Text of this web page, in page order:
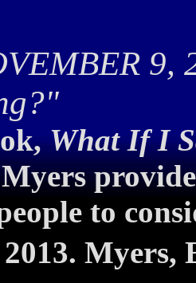
What If I
to
Myers,